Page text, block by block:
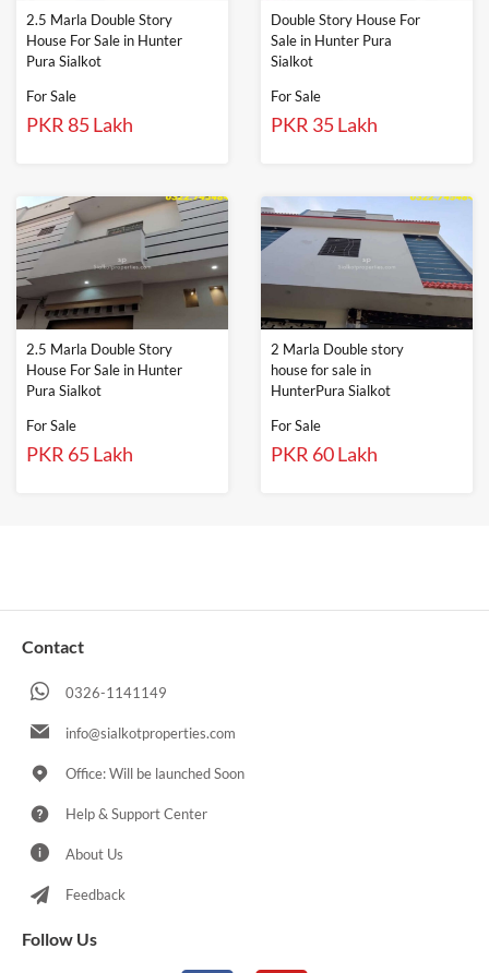
2.5 Marla Double Story
House For Sale in Hunter
Pura Sialkot
For Sale
PKR 85 Lakh
Double Story House For
Sale in Hunter Pura
Sialkot
For Sale
PKR 35 Lakh
2.5 Marla Double Story
House For Sale in Hunter
Pura Sialkot
For Sale
PKR 65 Lakh
2 Marla Double story
house for sale in
HunterPura Sialkot
For Sale
PKR 60 Lakh
Contact
0326-1141149
info@sialkotproperties.com
Office: Will be launched Soon
Help & Support Center
About Us
Feedback
Follow Us